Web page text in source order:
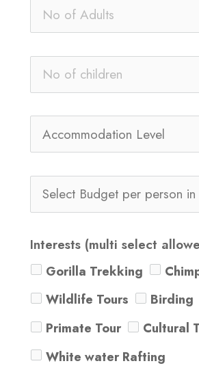
Interests (multi select
Gorilla Trekking
Wildlife Tours
Birding
Primate Tour
Cultural
White water Rafting